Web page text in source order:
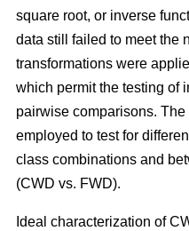
square root, or inverse
data still failed to meet the
transformations were
which permit the testing of
pairwise comparisons.
employed to test for
class combinations and
(CWD vs. FWD).
Ideal characterization of